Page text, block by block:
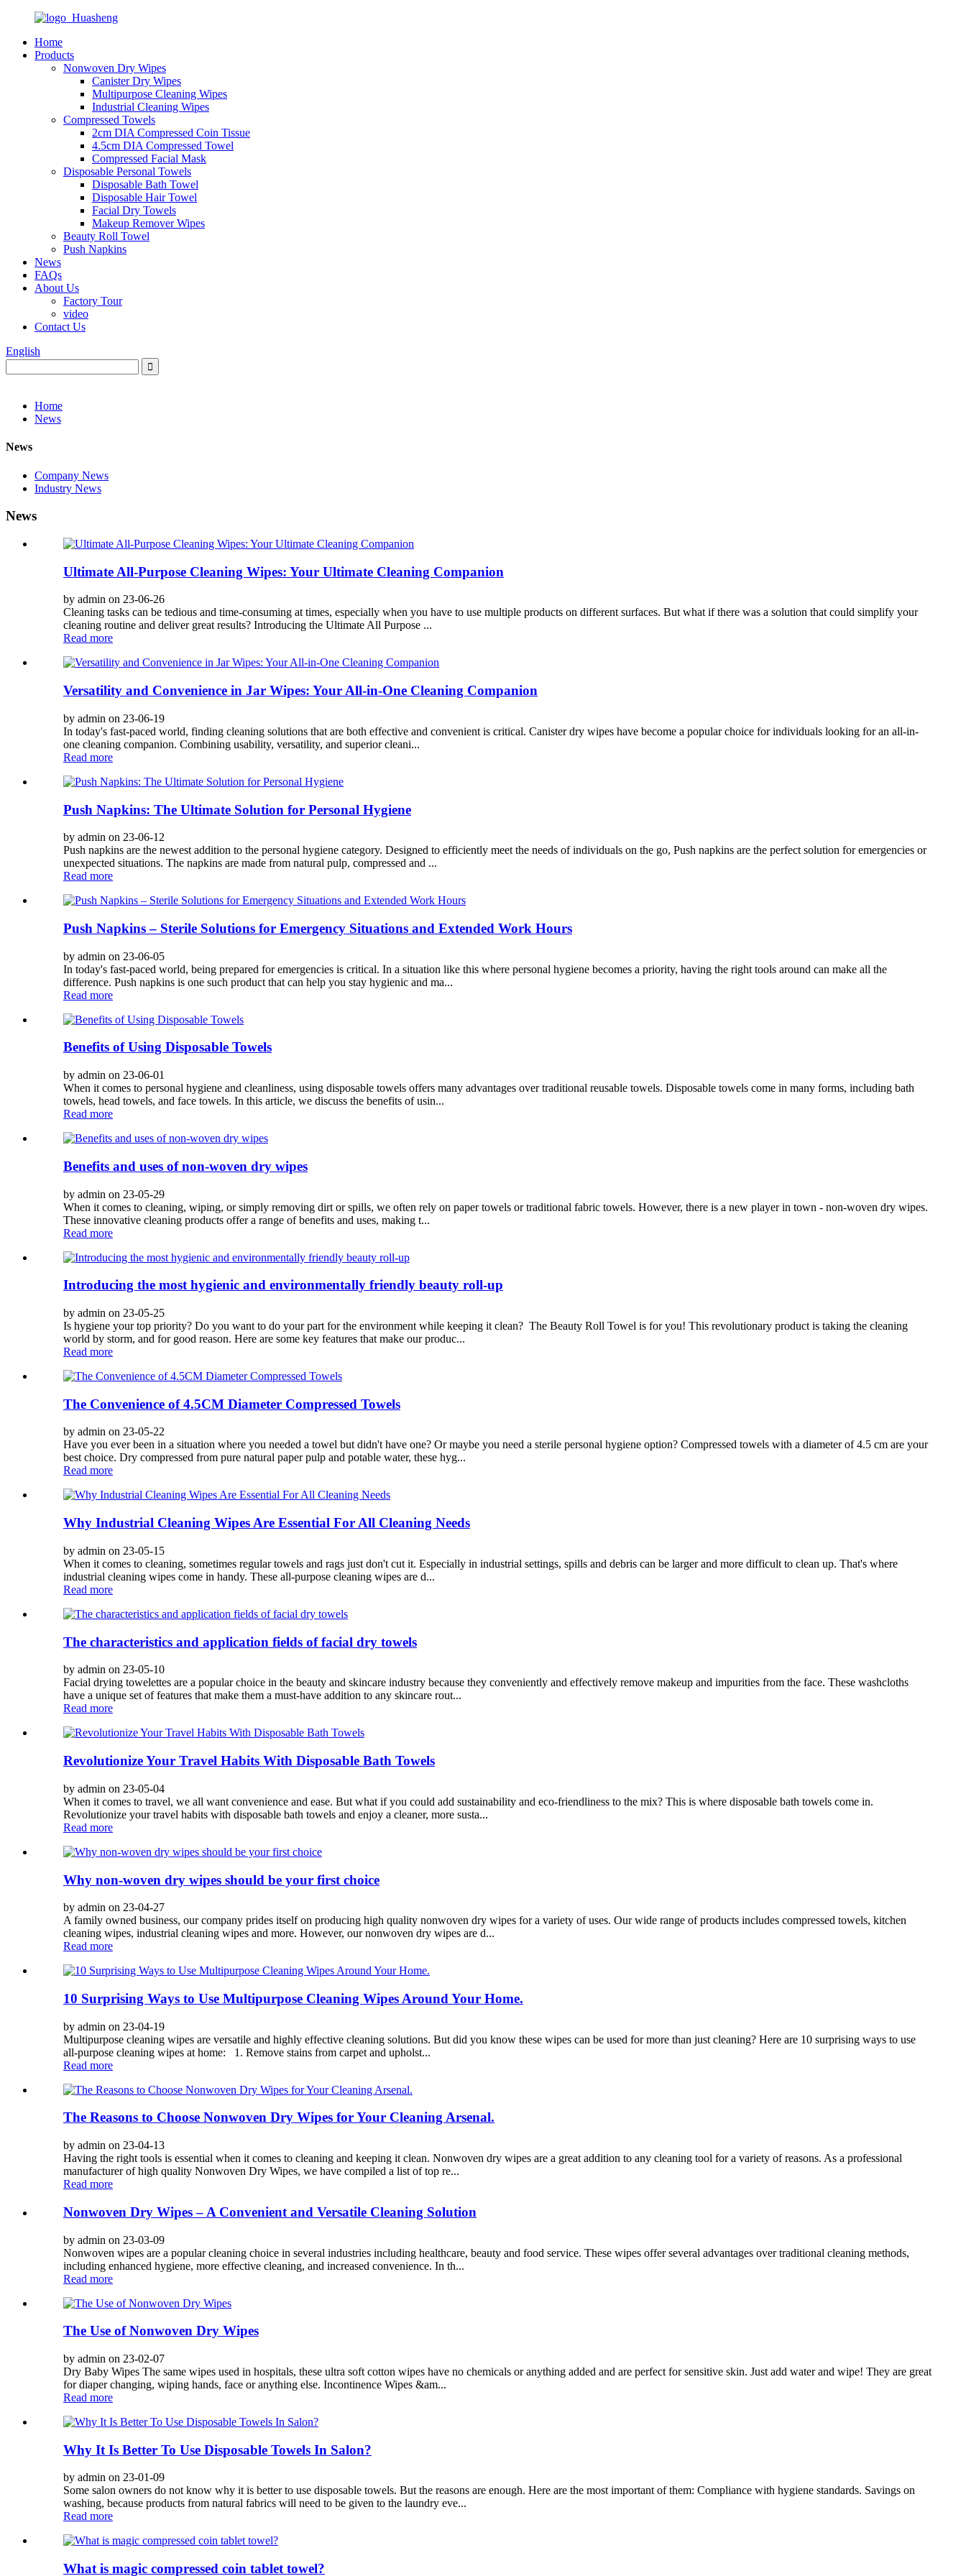
Home
Products
Nonwoven Dry Wipes
Canister Dry Wipes
Multipurpose Cleaning Wipes
Industrial Cleaning Wipes
Compressed Towels
2cm DIA Compressed Coin Tissue
4.5cm DIA Compressed Towel
Compressed Facial Mask
Disposable Personal Towels
Disposable Bath Towel
Disposable Hair Towel
Facial Dry Towels
Makeup Remover Wipes
Beauty Roll Towel
Push Napkins
News
FAQs
About Us
Factory Tour
video
Contact Us
English
Home
News
News
Company News
Industry News
News
Ultimate All-Purpose Cleaning Wipes: Your Ultimate Cleaning Companion
by admin on 23-06-26
Cleaning tasks can be tedious and time-consuming at times, especially when you have to use multiple products on different surfaces. But what if there was a solution that could simplify your
cleaning routine and deliver great results? Introducing the Ultimate All Purpose ...
Read more
Versatility and Convenience in Jar Wipes: Your All-in-One Cleaning Companion
by admin on 23-06-19
In today's fast-paced world, finding cleaning solutions that are both effective and convenient is critical. Canister dry wipes have become a popular choice for individuals looking for an all-in-
one cleaning companion. Combining usability, versatility, and superior cleani...
Read more
Push Napkins: The Ultimate Solution for Personal Hygiene
by admin on 23-06-12
Push napkins are the newest addition to the personal hygiene category. Designed to efficiently meet the needs of individuals on the go, Push napkins are the perfect solution for emergencies or
unexpected situations. The napkins are made from natural pulp, compressed and ...
Read more
Push Napkins – Sterile Solutions for Emergency Situations and Extended Work Hours
by admin on 23-06-05
In today's fast-paced world, being prepared for emergencies is critical. In a situation like this where personal hygiene becomes a priority, having the right tools around can make all the
difference. Push napkins is one such product that can help you stay hygienic and ma...
Read more
Benefits of Using Disposable Towels
by admin on 23-06-01
When it comes to personal hygiene and cleanliness, using disposable towels offers many advantages over traditional reusable towels. Disposable towels come in many forms, including bath
towels, head towels, and face towels. In this article, we discuss the benefits of usin...
Read more
Benefits and uses of non-woven dry wipes
by admin on 23-05-29
When it comes to cleaning, wiping, or simply removing dirt or spills, we often rely on paper towels or traditional fabric towels. However, there is a new player in town - non-woven dry wipes.
These innovative cleaning products offer a range of benefits and uses, making t...
Read more
Introducing the most hygienic and environmentally friendly beauty roll-up
by admin on 23-05-25
Is hygiene your top priority? Do you want to do your part for the environment while keeping it clean? The Beauty Roll Towel is for you! This revolutionary product is taking the cleaning
world by storm, and for good reason. Here are some key features that make our produc...
Read more
The Convenience of 4.5CM Diameter Compressed Towels
by admin on 23-05-22
Have you ever been in a situation where you needed a towel but didn't have one? Or maybe you need a sterile personal hygiene option? Compressed towels with a diameter of 4.5 cm are your
best choice. Dry compressed from pure natural paper pulp and potable water, these hyg...
Read more
Why Industrial Cleaning Wipes Are Essential For All Cleaning Needs
by admin on 23-05-15
When it comes to cleaning, sometimes regular towels and rags just don't cut it. Especially in industrial settings, spills and debris can be larger and more difficult to clean up. That's where
industrial cleaning wipes come in handy. These all-purpose cleaning wipes are d...
Read more
The characteristics and application fields of facial dry towels
by admin on 23-05-10
Facial drying towelettes are a popular choice in the beauty and skincare industry because they conveniently and effectively remove makeup and impurities from the face. These washcloths
have a unique set of features that make them a must-have addition to any skincare rout...
Read more
Revolutionize Your Travel Habits With Disposable Bath Towels
by admin on 23-05-04
When it comes to travel, we all want convenience and ease. But what if you could add sustainability and eco-friendliness to the mix? This is where disposable bath towels come in.
Revolutionize your travel habits with disposable bath towels and enjoy a cleaner, more susta...
Read more
Why non-woven dry wipes should be your first choice
by admin on 23-04-27
A family owned business, our company prides itself on producing high quality nonwoven dry wipes for a variety of uses. Our wide range of products includes compressed towels, kitchen
cleaning wipes, industrial cleaning wipes and more. However, our nonwoven dry wipes are d...
Read more
10 Surprising Ways to Use Multipurpose Cleaning Wipes Around Your Home.
by admin on 23-04-19
Multipurpose cleaning wipes are versatile and highly effective cleaning solutions. But did you know these wipes can be used for more than just cleaning? Here are 10 surprising ways to use
all-purpose cleaning wipes at home: 1. Remove stains from carpet and upholst...
Read more
The Reasons to Choose Nonwoven Dry Wipes for Your Cleaning Arsenal.
by admin on 23-04-13
Having the right tools is essential when it comes to cleaning and keeping it clean. Nonwoven dry wipes are a great addition to any cleaning tool for a variety of reasons. As a professional
manufacturer of high quality Nonwoven Dry Wipes, we have compiled a list of top re...
Read more
Nonwoven Dry Wipes – A Convenient and Versatile Cleaning Solution
by admin on 23-03-09
Nonwoven wipes are a popular cleaning choice in several industries including healthcare, beauty and food service. These wipes offer several advantages over traditional cleaning methods,
including enhanced hygiene, more effective cleaning, and increased convenience. In th...
Read more
The Use of Nonwoven Dry Wipes
by admin on 23-02-07
Dry Baby Wipes The same wipes used in hospitals, these ultra soft cotton wipes have no chemicals or anything added and are perfect for sensitive skin. Just add water and wipe! They are great
for diaper changing, wiping hands, face or anything else. Incontinence Wipes &am...
Read more
Why It Is Better To Use Disposable Towels In Salon?
by admin on 23-01-09
Some salon owners do not know why it is better to use disposable towels. But the reasons are enough. Here are the most important of them: Compliance with hygiene standards. Savings on
washing, because products from natural fabrics will need to be given to the laundry eve...
Read more
What is magic compressed coin tablet towel?